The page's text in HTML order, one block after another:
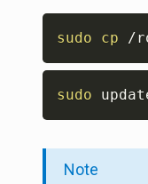
sudo cp /
sudo
Note